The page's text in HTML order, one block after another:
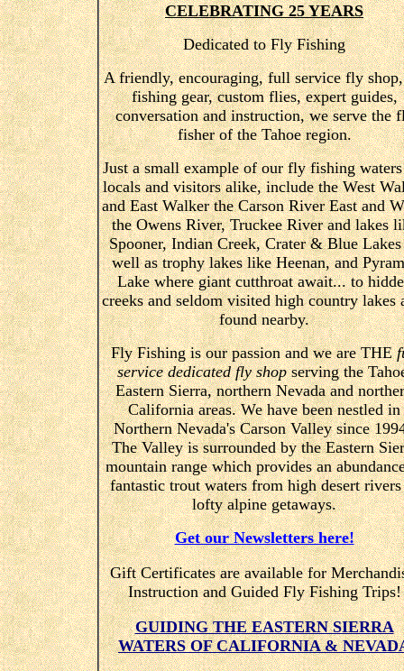
CELEBRATING 25 YEARS
Dedicated to Fly Fishing
A friendly, encouraging, full service fly
fishing gear, custom flies, expert guides,
conversation and instruction, we serve the
fisher of the Tahoe region.
Just a small example of our fly fishing
locals and visitors alike, include the West
and East Walker the Carson River East and
the Owens River, Truckee River and lakes
Spooner, Indian Creek, Crater & Blue Lakes
well as trophy lakes like Heenan, and
Lake where giant cutthroat await... to
creeks and seldom visited high country lakes
found nearby.
Fly Fishing is our passion and we are THE
service dedicated fly shopserving the
Eastern Sierra, northern Nevada and
California areas. We have been nestled in
Northern Nevada's Carson Valley since
The Valley is surrounded by the Eastern
mountain range which provides an
fantastic trout waters from high desert
lofty alpine getaways.
Get our Newsletters here!
Gift Certificates are available for
Instruction and Guided Fly Fishing Trips!
GUIDING THE EASTERN SIERRA
WATERS OF CALIFORNIA &